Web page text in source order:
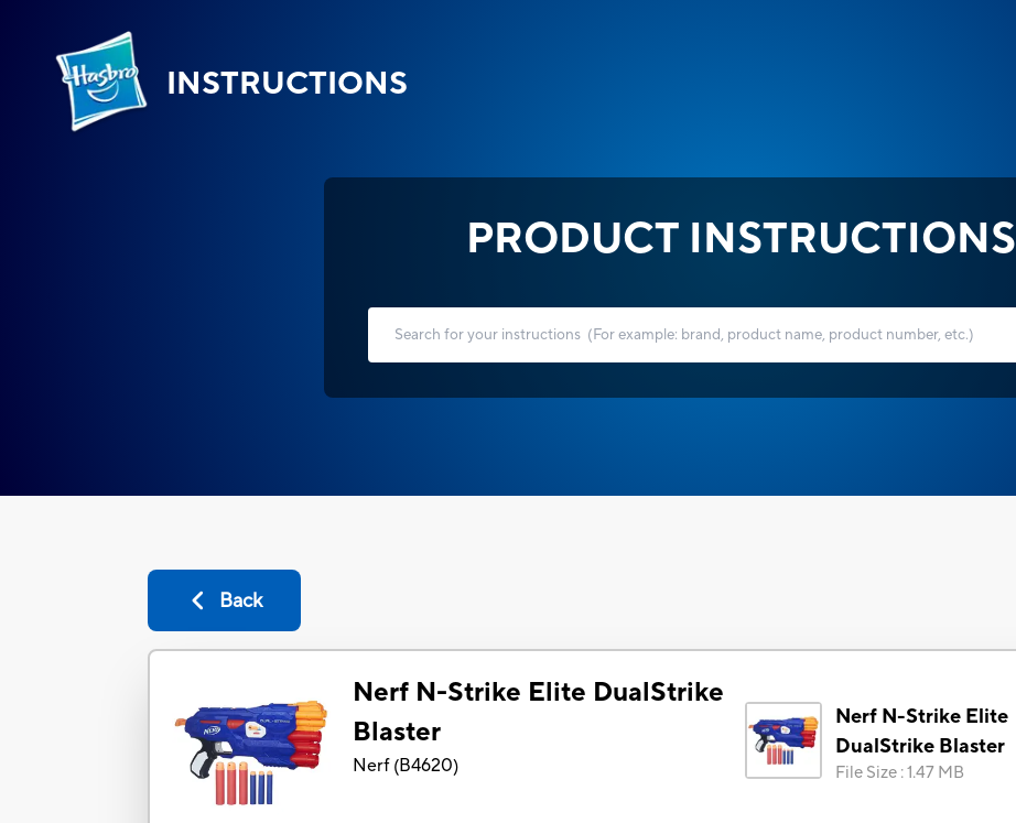
INSTRUCTIONS
PRODUCT INSTRUCTIONS
Back
Nerf N-Strike Elite DualStrike
Blaster
Nerf(B4620)
Nerf N-Strike Elite
DualStrike Blaster
File Size :1.47 MB